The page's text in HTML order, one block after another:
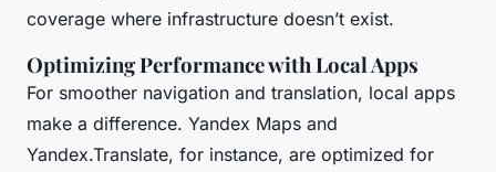
coverage where infrastructure doesn’t exist.
Optimizing Performance with Local Apps
For smoother navigation and translation, local apps
make a difference. Yandex Maps and
Yandex.Translate, for instance, are optimized for